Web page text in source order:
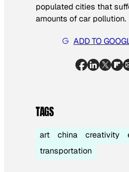
populated cities that
amounts of car pollution.
ADD TO
TAGS
art china creativity
transportation